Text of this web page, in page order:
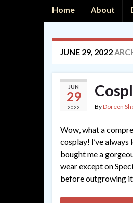
Home About
JUNE 29, 2022
JUN
29
2022 ByDoreen
Wow, what a
cosplay! I’ve always
bought me a
wear except on
before outgrowing